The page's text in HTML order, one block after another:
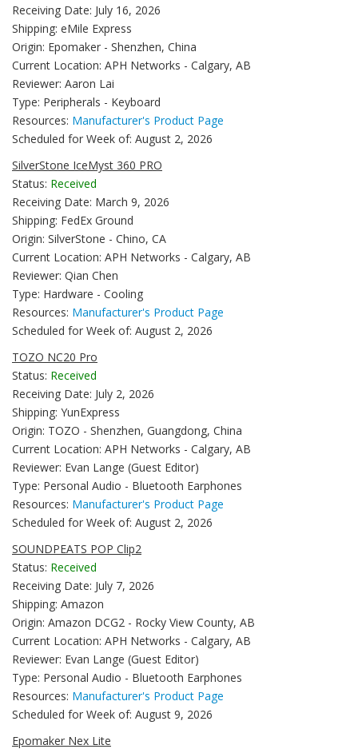
Receiving Date: July 16, 2026
Shipping: eMile Express
Origin: Epomaker - Shenzhen, China
Current Location: APH Networks - Calgary, AB
Reviewer: Aaron Lai
Type: Peripherals - Keyboard
Resources: Manufacturer's Product Page
Scheduled for Week of: August 2, 2026
SilverStone IceMyst 360 PRO
Status: Received
Receiving Date: March 9, 2026
Shipping: FedEx Ground
Origin: SilverStone - Chino, CA
Current Location: APH Networks - Calgary, AB
Reviewer: Qian Chen
Type: Hardware - Cooling
Resources: Manufacturer's Product Page
Scheduled for Week of: August 2, 2026
TOZO NC20 Pro
Status: Received
Receiving Date: July 2, 2026
Shipping: YunExpress
Origin: TOZO - Shenzhen, Guangdong, China
Current Location: APH Networks - Calgary, AB
Reviewer: Evan Lange (Guest Editor)
Type: Personal Audio - Bluetooth Earphones
Resources: Manufacturer's Product Page
Scheduled for Week of: August 2, 2026
SOUNDPEATS POP Clip2
Status: Received
Receiving Date: July 7, 2026
Shipping: Amazon
Origin: Amazon DCG2 - Rocky View County, AB
Current Location: APH Networks - Calgary, AB
Reviewer: Evan Lange (Guest Editor)
Type: Personal Audio - Bluetooth Earphones
Resources: Manufacturer's Product Page
Scheduled for Week of: August 9, 2026
Epomaker Nex Lite